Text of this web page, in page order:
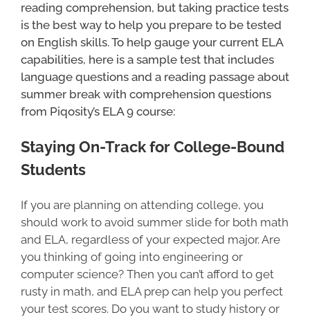
reading comprehension, but taking practice tests
is the best way to help you prepare to be tested
on English skills. To help gauge your current ELA
capabilities, here is a sample test that includes
language questions and a reading passage about
summer break with comprehension questions
from Piqosity’s ELA 9 course:
Staying On-Track for College-Bound
Students
If you are planning on attending college, you
should work to avoid summer slide for both math
and ELA, regardless of your expected major. Are
you thinking of going into engineering or
computer science? Then you can’t afford to get
rusty in math, and ELA prep can help you perfect
your test scores. Do you want to study history or